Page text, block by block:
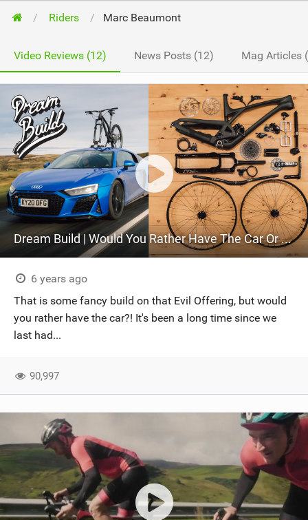
Riders Marc Beaumont
Video Reviews (12) News Posts (12) Mag Articles
Dream Build | Would You Rather Have The Car Or The Bike?
6 years ago
That is some fancy build on that Evil Offering, but would
you rather have the car?! It's been a long time since we
last had...
90,997